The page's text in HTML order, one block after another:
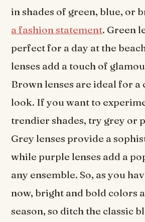
in shades of green, blue, or
a fashion statement. Green
perfect for a day at the
lenses add a touch of
Brown lenses are ideal for a
look. If you want to
trendier shades, try grey or
Grey lenses provide a
while purple lenses add a
any ensemble. So, as you
now, bright and bold colors
season, so ditch the classic